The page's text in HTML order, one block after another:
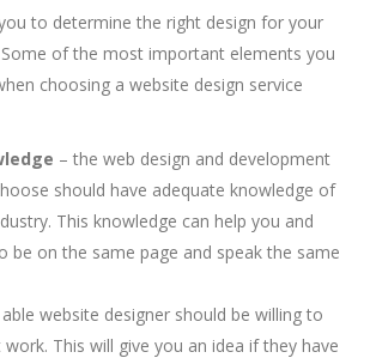
to determine the right design for your
of the most important elements you
choosing a website design service
– the web design and development
should have adequate knowledge of
This knowledge can help you and
be on the same page and speak the same
able website designer should be willing to
This will give you an idea if they have